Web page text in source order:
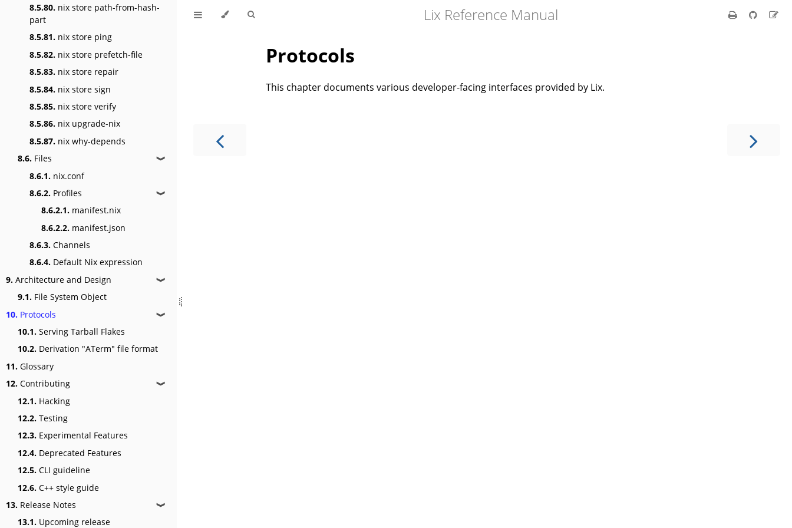
8.5.80. nix store path-from-hash-
part
8.5.81. nix store ping
8.5.82. nix store prefetch-file
8.5.83. nix store repair
8.5.84. nix store sign
8.5.85. nix store verify
8.5.86. nix upgrade-nix
8.5.87. nix why-depends
8.6. Files ❱
8.6.1. nix.conf
8.6.2. Profiles ❱
8.6.2.1. manifest.nix
8.6.2.2. manifest.json
8.6.3. Channels
8.6.4. Default Nix expression
9. Architecture and Design ❱
9.1. File System Object
10. Protocols ❱
10.1. Serving Tarball Flakes
10.2. Derivation "ATerm" file format
11. Glossary
12. Contributing ❱
12.1. Hacking
12.2. Testing
12.3. Experimental Features
12.4. Deprecated Features
12.5. CLI guideline
12.6. C++ style guide
13. Release Notes ❱
13.1. Upcoming release
Lix Reference Manual
Protocols
This chapter documents various developer-facing interfaces provided by Lix.